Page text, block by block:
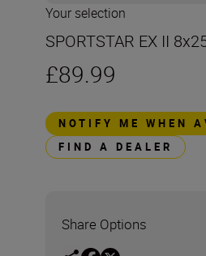
Your selection
SPORTSTAR EX II
£89.99
NOTIFY ME WHEN
FIND A DEALER
Share Options